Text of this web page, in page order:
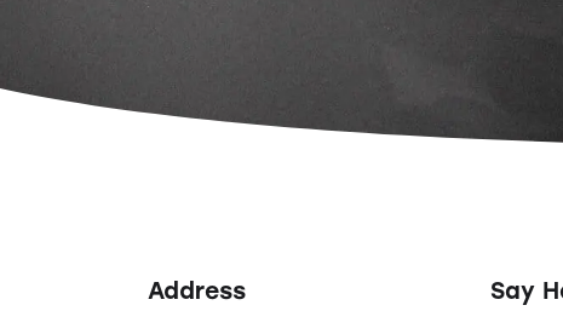
Address Say